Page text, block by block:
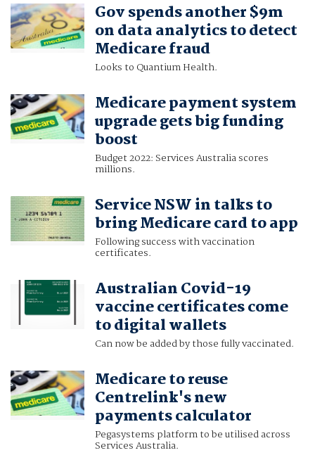
Gov spends another $9m
on data analytics to detect
Medicare fraud
Looks to Quantium Health.
Medicare payment system
upgrade gets big funding
boost
Budget 2022: Services Australia scores
millions.
Service NSW in talks to
bring Medicare card to app
Following success with vaccination
certificates.
Australian Covid-19
vaccine certificates come
to digital wallets
Can now be added by those fully vaccinated.
Medicare to reuse
Centrelink's new
payments calculator
Pegasystems platform to be utilised across
Services Australia.